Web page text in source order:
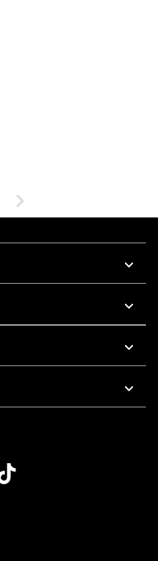
Next
7 AM To 5 PM Pacific Time